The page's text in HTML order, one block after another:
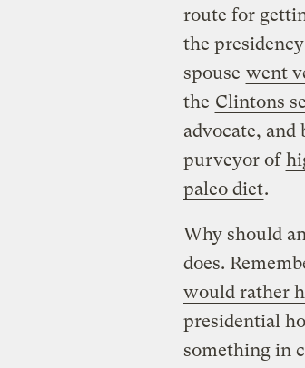
route for
the
spouse went
the Clintons
advocate,
purveyor of
paleo diet.
Why should
does.
would rather
presidential
something in